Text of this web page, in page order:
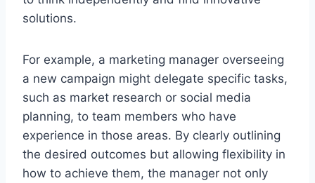
solutions.
For example, a marketing manager overseeing
a new campaign might delegate specific tasks,
such as market research or social media
planning, to team members who have
experience in those areas. By clearly outlining
the desired outcomes but allowing flexibility in
how to achieve them, the manager not only